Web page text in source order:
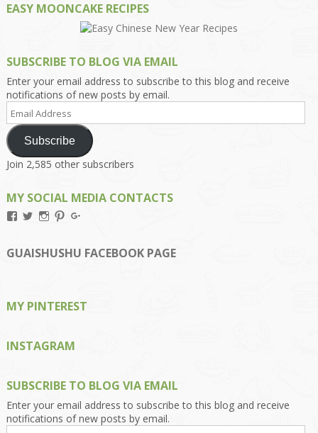
EASY MOONCAKE RECIPES
SUBSCRIBE TO BLOG VIA EMAIL
Enter your email address to subscribe to this blog and receive
notifications of new posts by email.
Email
Address
Subscribe
Join 2,585 other subscribers
MY SOCIAL MEDIA CONTACTS
View
on
Facebook
View
on
Twitter
View
on
Instagram
View
on
Pinterest
on
Google+
GUAISHUSHU FACEBOOK PAGE
MY PINTEREST
INSTAGRAM
SUBSCRIBE TO BLOG VIA EMAIL
Enter your email address to subscribe to this blog and receive
notifications of new posts by email.